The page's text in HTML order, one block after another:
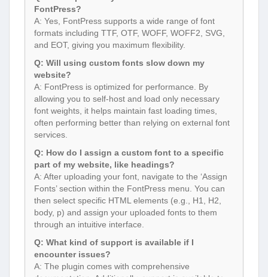
FontPress?
A: Yes, FontPress supports a wide range of font
formats including TTF, OTF, WOFF, WOFF2, SVG,
and EOT, giving you maximum flexibility.
Q: Will using custom fonts slow down my
website?
A: FontPress is optimized for performance. By
allowing you to self-host and load only necessary
font weights, it helps maintain fast loading times,
often performing better than relying on external font
services.
Q: How do I assign a custom font to a specific
part of my website, like headings?
A: After uploading your font, navigate to the ‘Assign
Fonts’ section within the FontPress menu. You can
then select specific HTML elements (e.g., H1, H2,
body, p) and assign your uploaded fonts to them
through an intuitive interface.
Q: What kind of support is available if I
encounter issues?
A: The plugin comes with comprehensive